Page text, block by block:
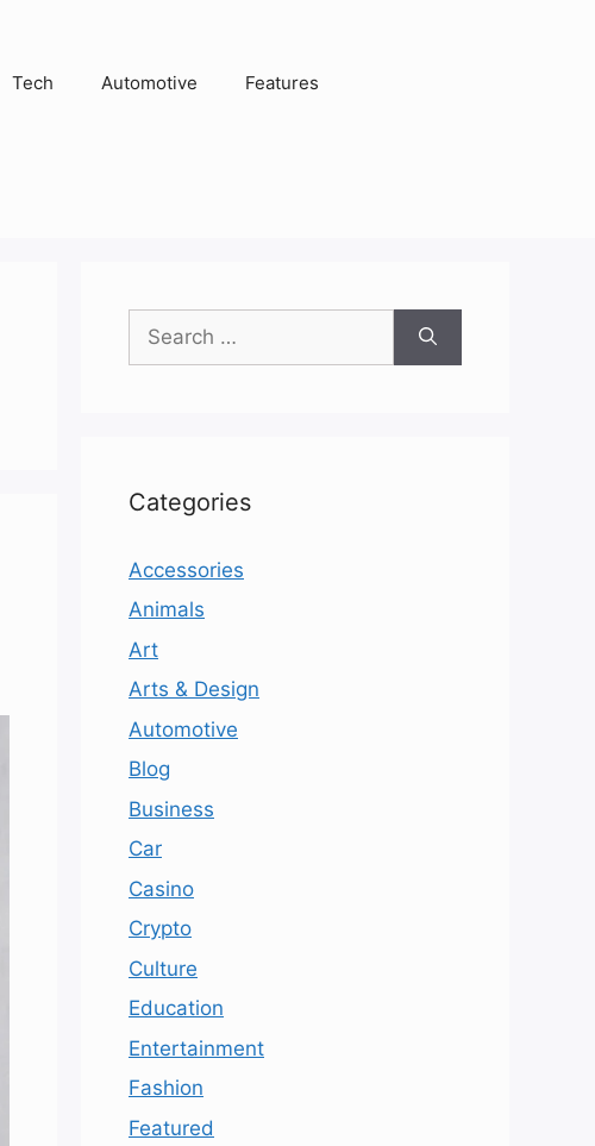
Tech Automotive Features
for:
Categories
Accessories
Animals
Art
Arts & Design
Automotive
Blog
Business
Car
Casino
Crypto
Culture
Education
Entertainment
Fashion
Featured